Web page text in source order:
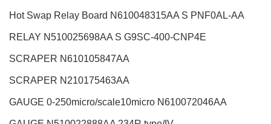
Hot Swap Relay Board N610048315AA S PNF0AL-AA
RELAY N510025698AA S G9SC-400-CNP4E
SCRAPER N610105847AA
SCRAPER N210175463AA
GAUGE 0-250micro/scale10micro N610072046AA